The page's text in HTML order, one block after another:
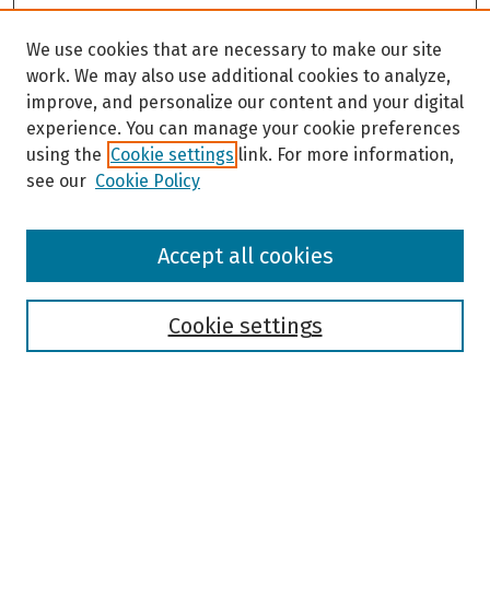
Browse
We use cookies that are necessary to make our site
work. We may also use additional cookies to analyze,
improve, and personalize our content and your digital
experience. You can manage your cookie preferences
using the Cookie settings link. For more information,
see our Cookie Policy
Cookie settings
Accept all cookies